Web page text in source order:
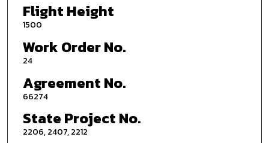
Flight Height
1500
Work Order No.
24
Agreement No.
66274
State Project No.
2206, 2407, 2212